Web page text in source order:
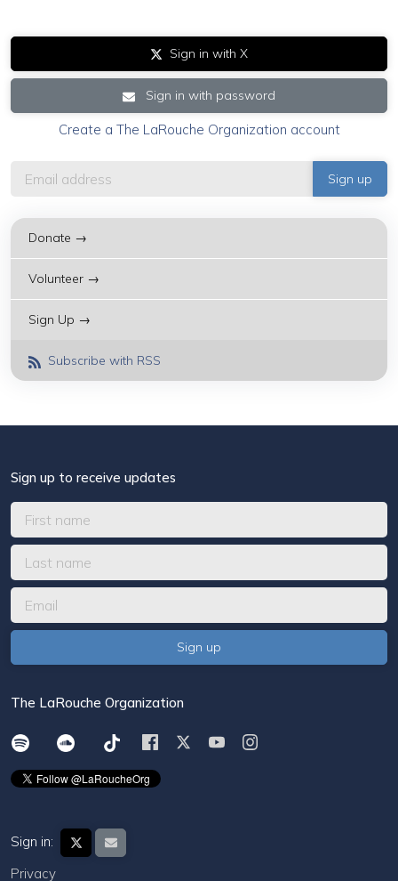
Sign in with X
Sign in with password
Create a The LaRouche Organization account
Donate →
Volunteer →
Sign Up →
Subscribe with RSS
Sign up to receive updates
The LaRouche Organization
Sign in:
Privacy